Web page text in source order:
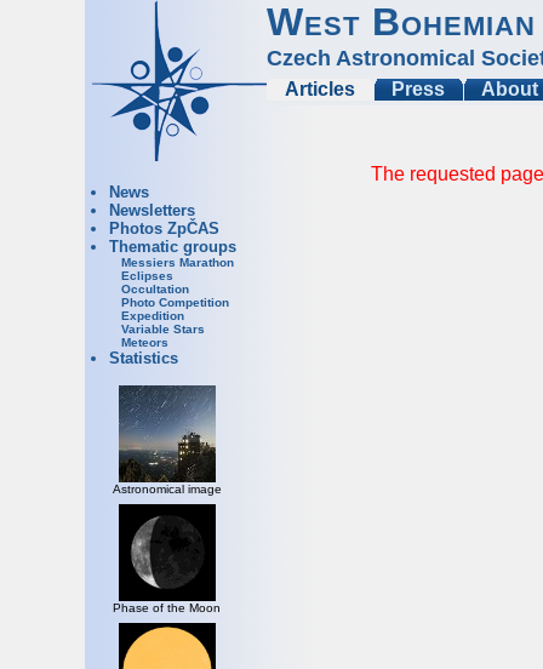
West
Czech Astronomical
Articles Press About
News
Newsletters
Photos ZpČAS
Thematic groups
Messiers Marathon
Eclipses
Occultation
Photo Competition
Expedition
Variable Stars
Meteors
Statistics
Astronomical image
Phase of the Moon
The requested